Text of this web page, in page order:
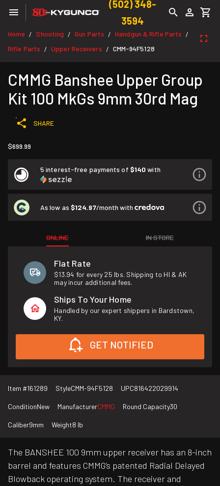
(502) 348-
3594
Home / Shooting / Gun Parts / Handgun & Rifle Parts /
Rifle Parts / Upper Receivers / CMM-94F5128
CMMG Banshee Upper Group
Kit 100 MkGs 9mm 30rd Mag
SHARE
$699.99
5 interest-free payments of $140 with
As low as $124.97/month with
ONLINE IN STORE
Flat Rate
$13.94 for every 25 lbs. Shipping to HI & AK
may incur additional fees.
Ships To Your Home
Handled by our expert shippers in Bardstown,
KY.
GET NOTIFIED
Item #161289 StyleCMM-94F5128 UPC816422029914
ConditionNew ManufacturerCMMG Round Capacity30
Caliber9mm Weight8 lb
The BANSHEE 100 9mm upper receiver has an 8-inch
barrel and features CMMG’s patented Radial Delayed
Blowback operating system. The receiver and